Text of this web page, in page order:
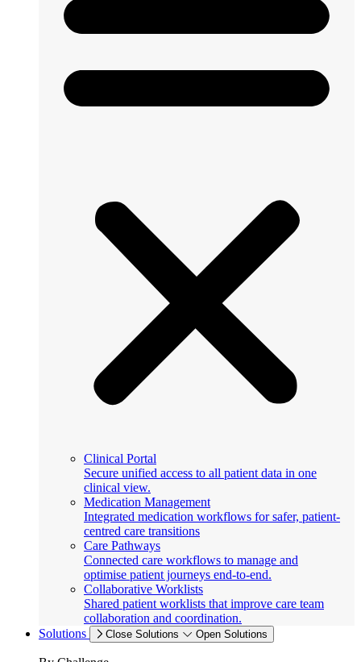
Clinical Portal
Secure unified access to all patient data in one
clinical view.
Medication Management
Integrated medication workflows for safer, patient-
centred care transitions
Care Pathways
Connected care workflows to manage and
optimise patient journeys end-to-end.
Collaborative Worklists
Shared patient worklists that improve care team
collaboration and coordination.
Solutions
Close Solutions Open Solutions